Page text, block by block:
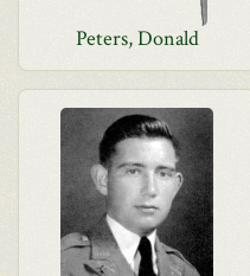
Peters, Donald